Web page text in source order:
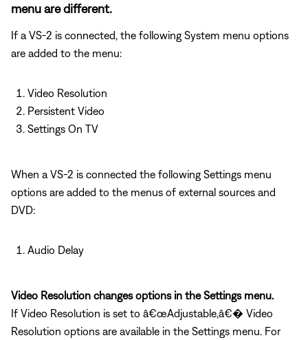
menu are different.
If a VS-2 is connected, the following System menu options
are added to the menu:
Video Resolution
Persistent Video
Settings On TV
When a VS-2 is connected the following Settings menu
options are added to the menus of external sources and
DVD:
Audio Delay
Video Resolution changes options in the Settings menu.
If Video Resolution is set to â€œAdjustable,â€� Video
Resolution options are available in the Settings menu. For